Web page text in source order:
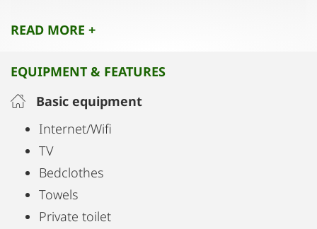
Flat-screen cable TV and a coffee machine
Perfect for families, small groups, or business
travelers who value space, privacy, and comfort.
All major sights are within easy walking distance.
READ MORE +
EQUIPMENT & FEATURES
Basic equipment
Internet/Wifi
TV
Bedclothes
Towels
Private toilet